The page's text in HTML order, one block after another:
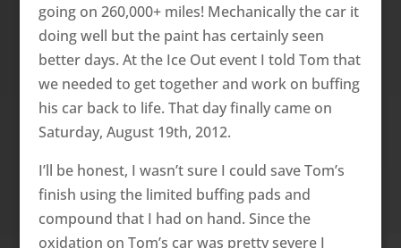
going on 260,000+ miles! Mechanically the car it
doing well but the paint has certainly seen
better days. At the Ice Out event I told Tom that
we needed to get together and work on buffing
his car back to life. That day finally came on
Saturday, August 19th, 2012.
I’ll be honest, I wasn’t sure I could save Tom’s
finish using the limited buffing pads and
compound that I had on hand. Since the
oxidation on Tom’s car was pretty severe I